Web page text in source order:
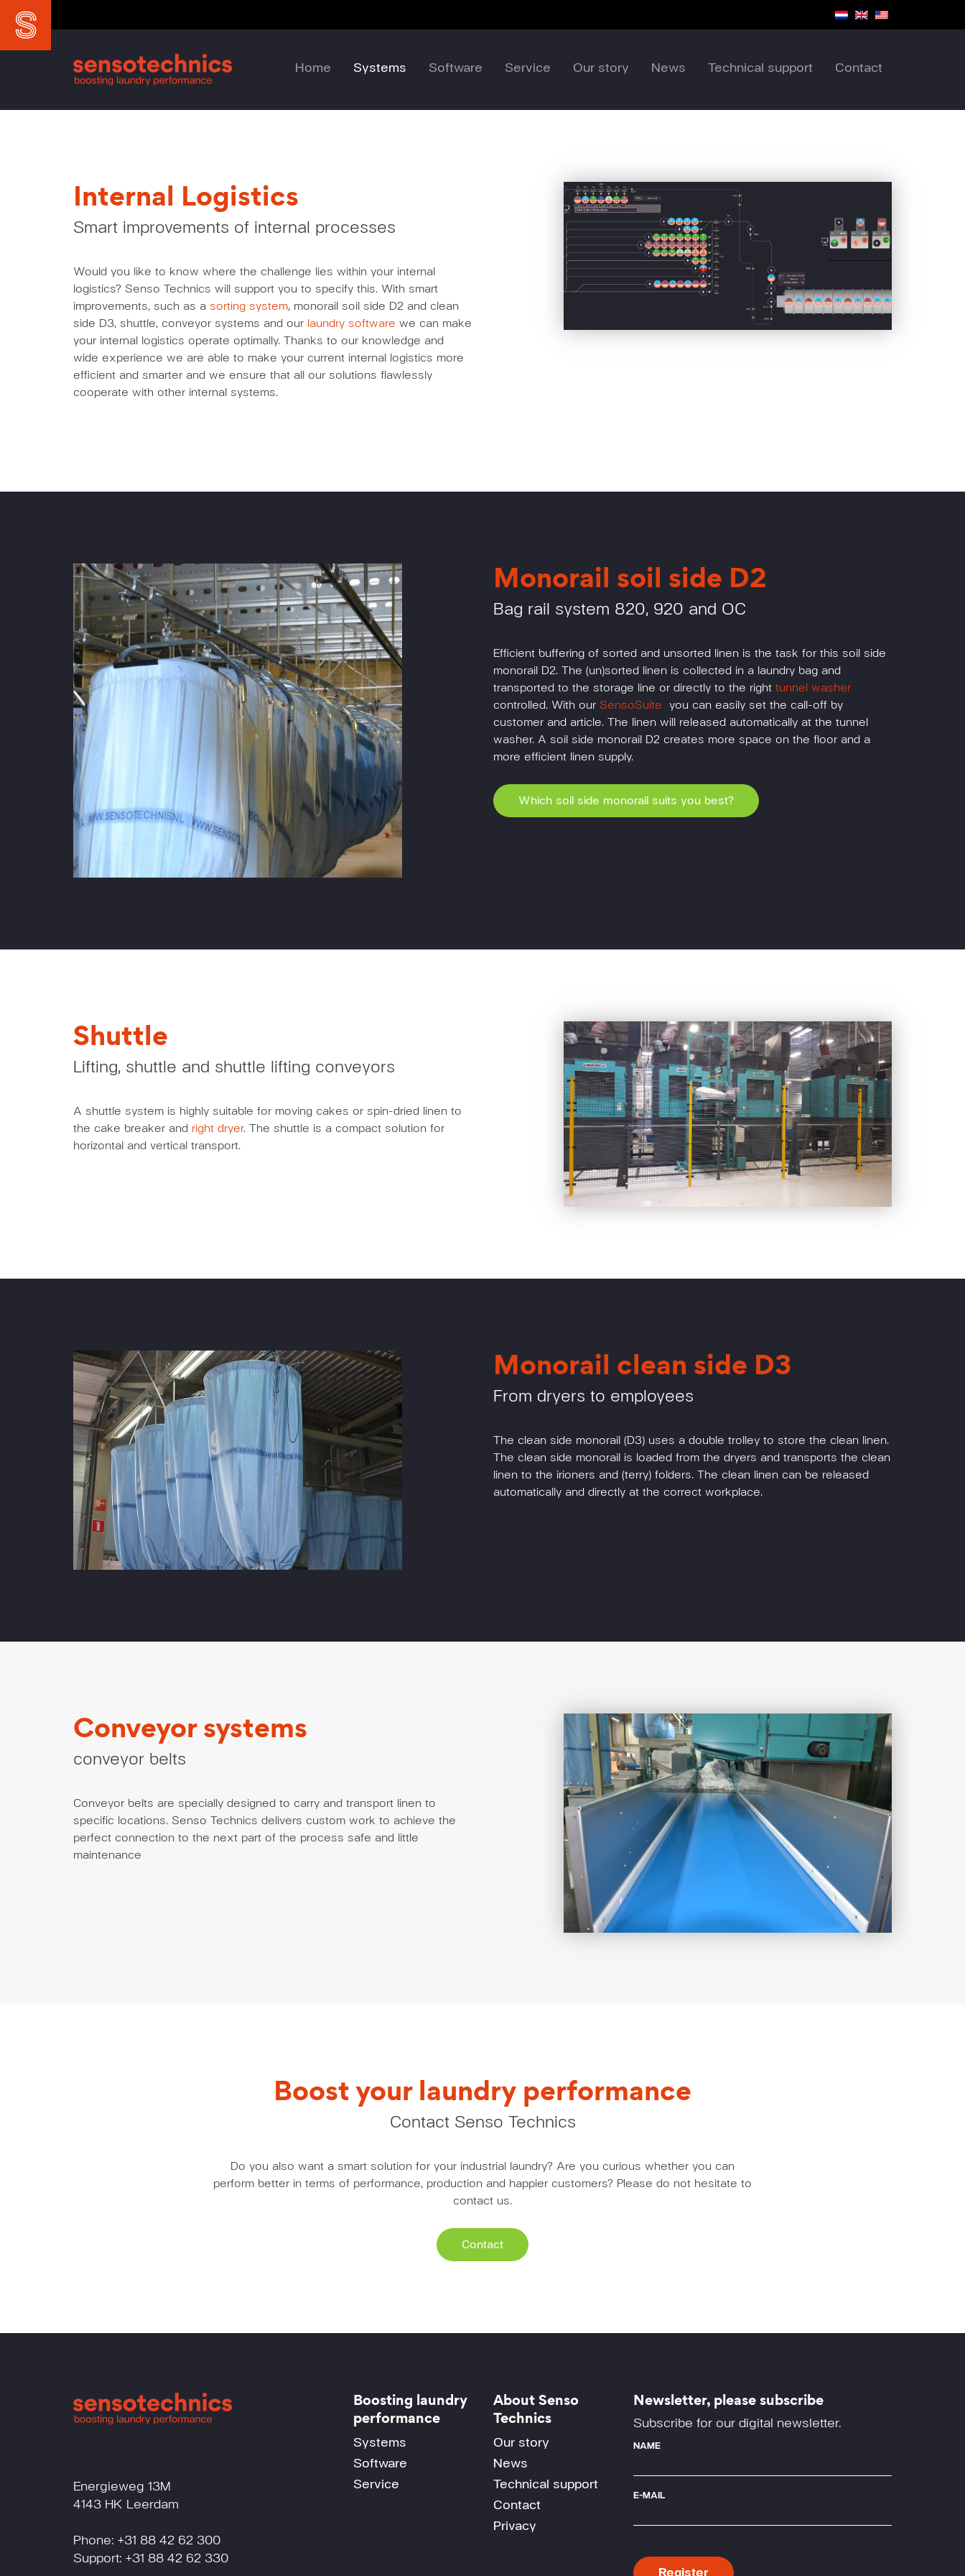
Home Systems Software Service Our story News Technical support Contact
Internal Logistics
Smart improvements of internal processes
Would you like to know where the challenge lies within your internal
logistics? Senso Technics will support you to specify this. With smart
improvements, such as a sorting system, monorail soil side D2 and clean
side D3, shuttle, conveyor systems and our laundry software we can make
your internal logistics operate optimally. Thanks to our knowledge and
wide experience we are able to make your current internal logistics more
efficient and smarter and we ensure that all our solutions flawlessly
cooperate with other internal systems.
Monorail soil side D2
Bag rail system 820, 920 and OC
Efficient buffering of sorted and unsorted linen is the task for this soil side
monorail D2. The (un)sorted linen is collected in a laundry bag and
transported to the storage line or directly to the right tunnel washer
controlled. With our SensoSuite you can easily set the call-off by
customer and article. The linen will released automatically at the tunnel
washer. A soil side monorail D2 creates more space on the floor and a
more efficient linen supply.
Which soil side monorail suits you best?
Shuttle
Lifting, shuttle and shuttle lifting conveyors
A shuttle system is highly suitable for moving cakes or spin-dried linen to
the cake breaker and right dryer. The shuttle is a compact solution for
horizontal and vertical transport.
Monorail clean side D3
From dryers to employees
The clean side monorail (D3) uses a double trolley to store the clean linen.
The clean side monorail is loaded from the dryers and transports the clean
linen to the irioners and (terry) folders. The clean linen can be released
automatically and directly at the correct workplace.
Conveyor systems
conveyor belts
Conveyor belts are specially designed to carry and transport linen to
specific locations. Senso Technics delivers custom work to achieve the
perfect connection to the next part of the process safe and little
maintenance
Boost your laundry performance
Contact Senso Technics
Do you also want a smart solution for your industrial laundry? Are you curious whether you can
perform better in terms of performance, production and happier customers? Please do not hesitate to
contact us.
Contact
Energieweg 13M
4143 HK Leerdam
Phone: +31 88 42 62 300
Support: +31 88 42 62 330
Boosting laundry
performance
Systems
Software
Service
About Senso
Technics
Our story
News
Technical support
Contact
Privacy
Newsletter, please subscribe
Subscribe for our digital newsletter.
NAME
E-MAIL